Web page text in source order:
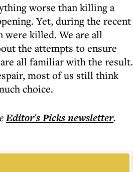
worse than killing a
Yet, during the recent
were killed. We are all
the attempts to ensure
all familiar with the result.
most of us still think
choice.
Editor's Picksnewsletter.